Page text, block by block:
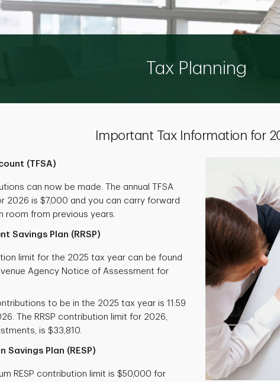
Tax Planning
Important Tax Information for
(TFSA)
can now be made. The annual TFSA
2026 is $7,000 and you can carry forward
room from previous years.
Savings Plan (RRSP)
limit for the 2025 tax year can be found
Agency Notice of Assessment for
to be in the 2025 tax year is 11:59
The RRSP contribution limit for 2026,
is $33,810.
Savings Plan (RESP)
RESP contribution limit is $50,000 for